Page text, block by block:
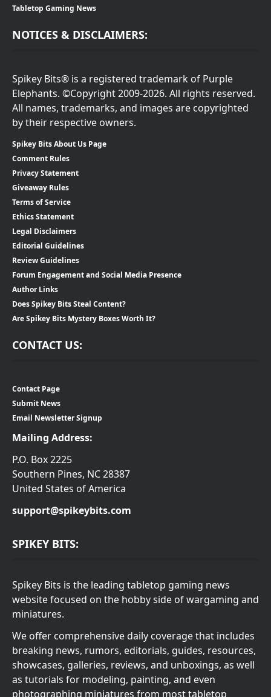
Tabletop Gaming News
NOTICES & DISCLAIMERS:
Spikey Bits® is a registered trademark of Purple
Elephants. ©Copyright 2009-2026. All rights reserved.
All names, trademarks, and images are copyrighted
by their respective owners.
Spikey Bits About Us Page
Comment Rules
Privacy Statement
Giveaway Rules
Terms of Service
Ethics Statement
Legal Disclaimers
Editorial Guidelines
Review Guidelines
Forum Engagement and Social Media Presence
Author Links
Does Spikey Bits Steal Content?
Are Spikey Bits Mystery Boxes Worth It?
CONTACT US:
Contact Page
Submit News
Email Newsletter Signup
Mailing Address:
P.O. Box 2225
Southern Pines, NC 28387
United States of America
support@spikeybits.com
SPIKEY BITS:
Spikey Bits is the leading tabletop gaming news
website focused on the hobby side of wargaming and
miniatures.
We offer comprehensive daily coverage that includes
breaking news, rumors, editorials, guides, resources,
showcases, galleries, reviews, and unboxings, as well
as tutorials for modeling, painting, and even
photographing miniatures from most tabletop